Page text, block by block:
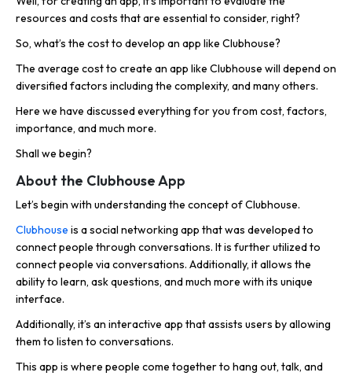
resources and costs that are essential to consider, right?
So, what’s the cost to develop an app like Clubhouse?
The average cost to create an app like Clubhouse will depend on
diversified factors including the complexity, and many others.
Here we have discussed everything for you from cost, factors,
importance, and much more.
Shall we begin?
About the Clubhouse App
Let’s begin with understanding the concept of Clubhouse.
Clubhouse is a social networking app that was developed to
connect people through conversations. It is further utilized to
connect people via conversations. Additionally, it allows the
ability to learn, ask questions, and much more with its unique
interface.
Additionally, it’s an interactive app that assists users by allowing
them to listen to conversations.
This app is where people come together to hang out, talk, and